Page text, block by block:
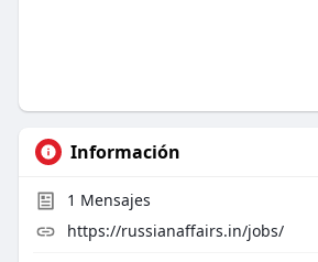
Información
1 Mensajes
https://russianaffairs.in/jobs/